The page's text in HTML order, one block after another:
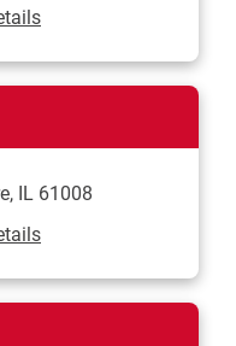
Tab
, IL 61008
Tab